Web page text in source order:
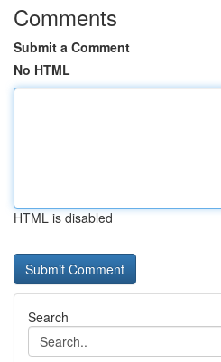
Comments
Submit a Comment
No HTML
HTML is disabled
Search